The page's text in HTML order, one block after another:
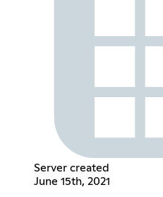
Server created
June 15th, 2021